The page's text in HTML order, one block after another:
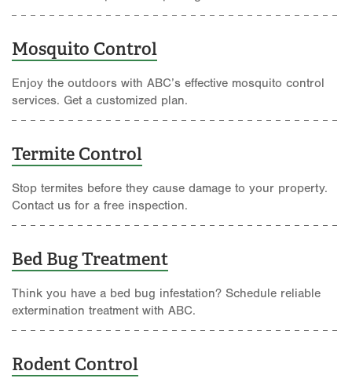
Mosquito Control
Enjoy the outdoors with ABC’s effective mosquito control
services. Get a customized plan.
Termite Control
Stop termites before they cause damage to your property.
Contact us for a free inspection.
Bed Bug Treatment
Think you have a bed bug infestation? Schedule reliable
extermination treatment with ABC.
Rodent Control